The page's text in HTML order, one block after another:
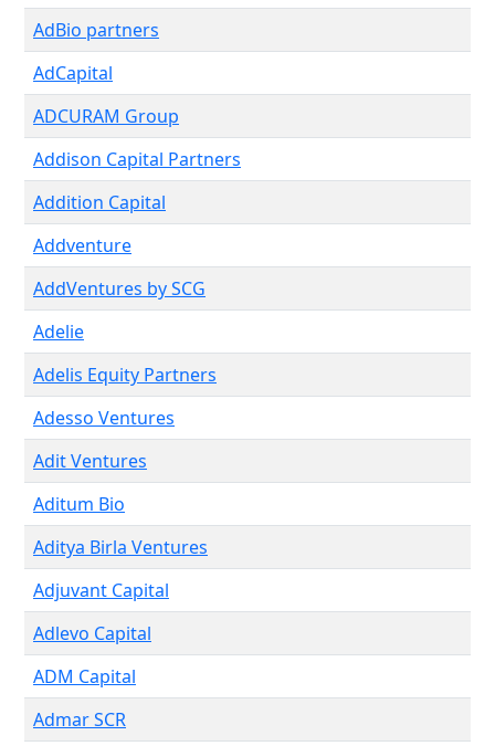
AdBio partners
AdCapital
ADCURAM Group
Addison Capital Partners
Addition Capital
Addventure
AddVentures by SCG
Adelie
Adelis Equity Partners
Adesso Ventures
Adit Ventures
Aditum Bio
Aditya Birla Ventures
Adjuvant Capital
Adlevo Capital
ADM Capital
Admar SCR